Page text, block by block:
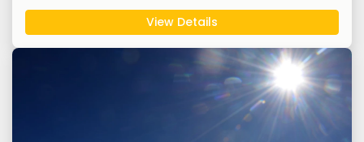
View Details